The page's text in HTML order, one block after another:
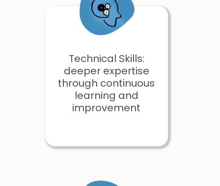
Technical Skills:
deeper expertise
through continuous
learning and
improvement